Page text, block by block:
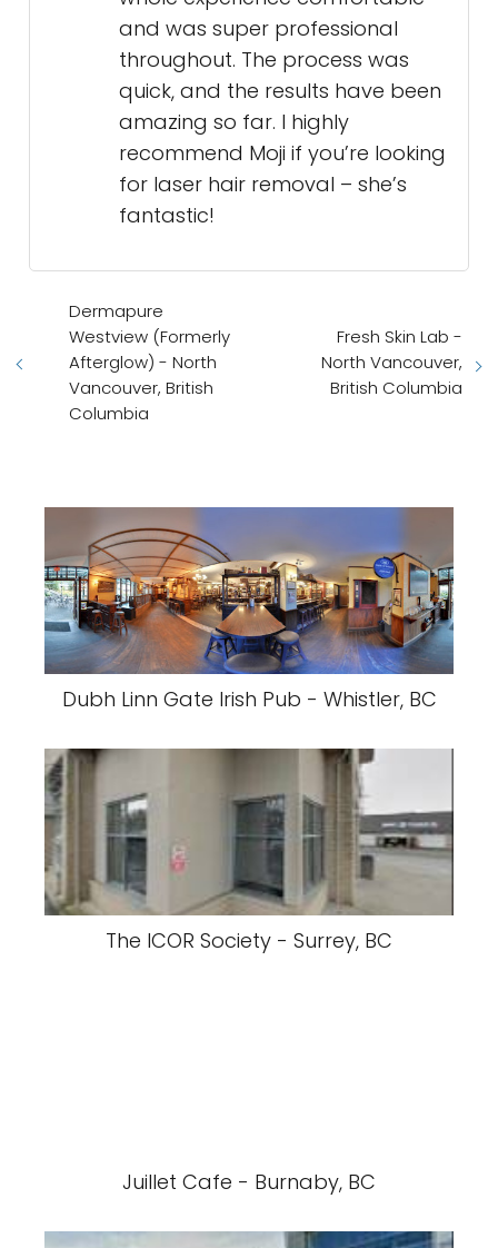
and was super professional
throughout. The process was
quick, and the results have been
amazing so far. I highly
recommend Moji if you’re looking
for laser hair removal – she’s
fantastic!
Dermapure
Westview (Formerly
Afterglow) - North
Vancouver, British
Columbia
Fresh Skin Lab -
North Vancouver,
British Columbia
Dubh Linn Gate Irish Pub - Whistler, BC
The ICOR Society - Surrey, BC
Juillet Cafe - Burnaby, BC